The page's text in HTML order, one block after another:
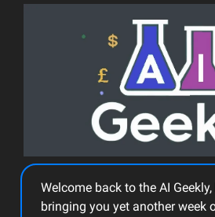
Welcome back to the AI
bringing you yet another week